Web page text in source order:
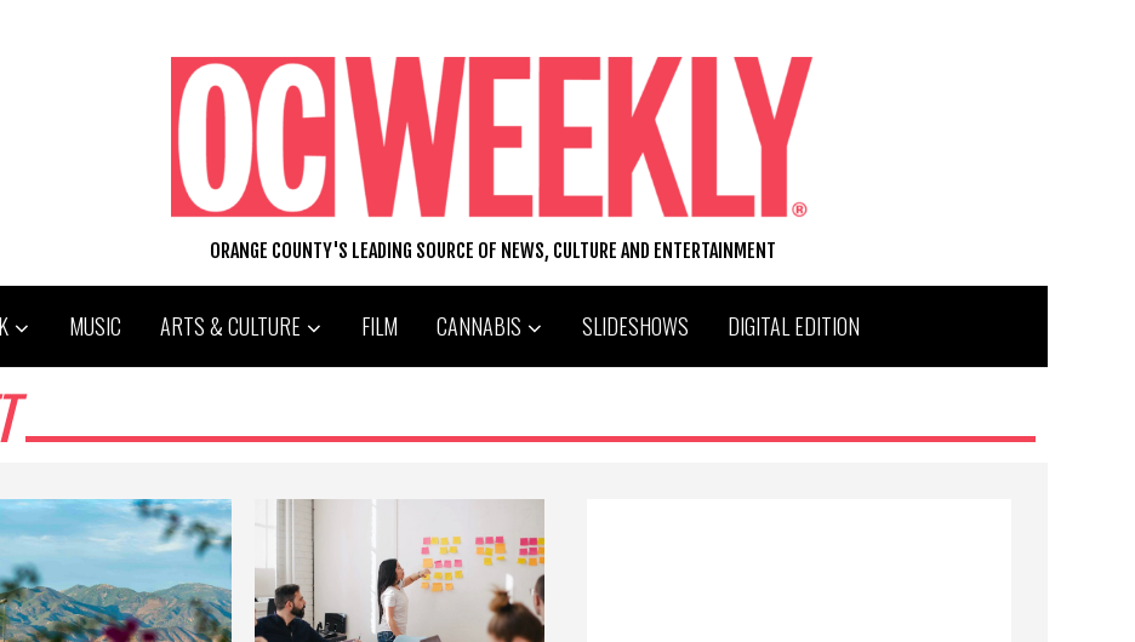
ORANGE COUNTY'S LEADING SOURCE OF NEWS, CULTURE AND ENTERTAINMENT
MUSIC ARTS & CULTURE FILM CANNABIS SLIDESHOWS DIGITAL EDITION